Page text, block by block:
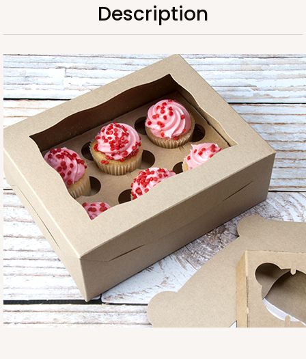
ADD TO CART
3725
3725 - 7" x 5 1/2" x 2 1/2"
Description